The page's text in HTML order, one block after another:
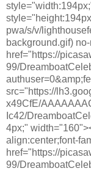
pwa/s/v/
background.gif)
href="https://
99/
src="https://
x49CfE/
Ic42/
4px;"
align:center;font-
href="https://
99/